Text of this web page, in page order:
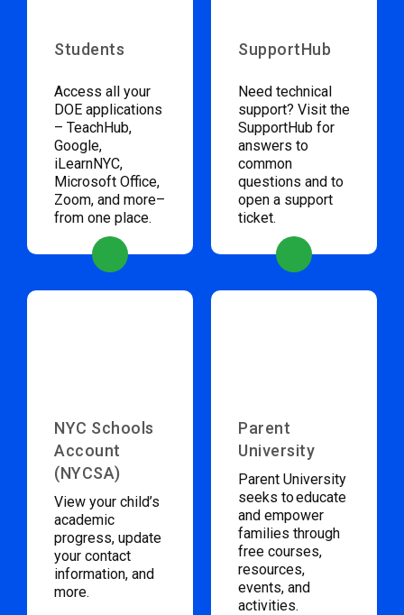
Students
Access all your
DOE applications
– TeachHub,
Google,
iLearnNYC,
Microsoft Office,
Zoom, and more–
from one place.
SupportHub
Need technical
support? Visit the
SupportHub for
answers to
common
questions and to
open a support
ticket.
NYC Schools
Account
(NYCSA)
View your child’s
academic
progress, update
your contact
information, and
more.
Parent
University
Parent University
seeks to educate
and empower
families through
free courses,
resources,
events, and
activities.